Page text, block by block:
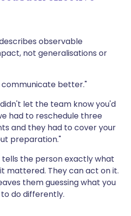
observable
not generalisations or
communicate better."
let the team know you'd
had to reschedule three
and they had to cover your
preparation."
tells the person exactly what
mattered. They can act on it.
them guessing what you
do differently.